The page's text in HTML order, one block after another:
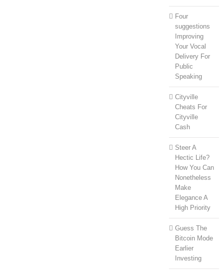
Four
suggestions
Improving
Your Vocal
Delivery For
Public
Speaking
Cityville
Cheats For
Cityville
Cash
Steer A
Hectic Life?
How You Can
Nonetheless
Make
Elegance A
High Priority
Guess The
Bitcoin Mode
Earlier
Investing